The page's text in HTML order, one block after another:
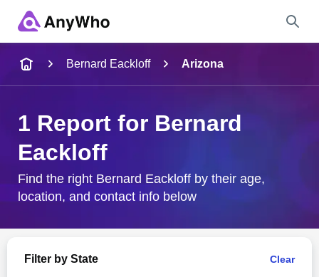
City & State
Bernard Eackloff Arizona
1 Report for Bernard
Eackloff
Find the right Bernard Eackloff by their age,
location, and contact info below
Filter by State Clear